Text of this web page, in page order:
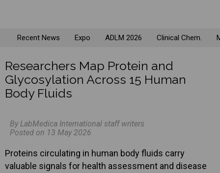
Recent News Expo ADLM 2026 Clinical Chem.
Researchers Map Protein and
Glycosylation Across 15 Human
Body Fluids
By LabMedica International staff writers
Posted on 13 May 2026
Proteins circulating in human body fluids carry
valuable signals for health assessment and disease